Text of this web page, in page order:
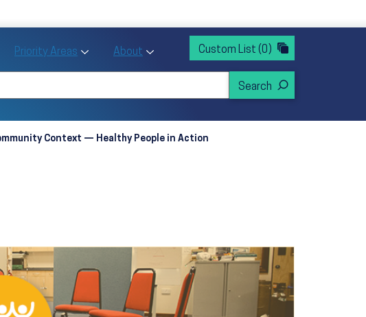
menu
Tools for Action sub menu
Priority Areas Toggle Priority Areas sub menu
About Toggle About sub menu
Custom List (0)
Context — Healthy People in Action